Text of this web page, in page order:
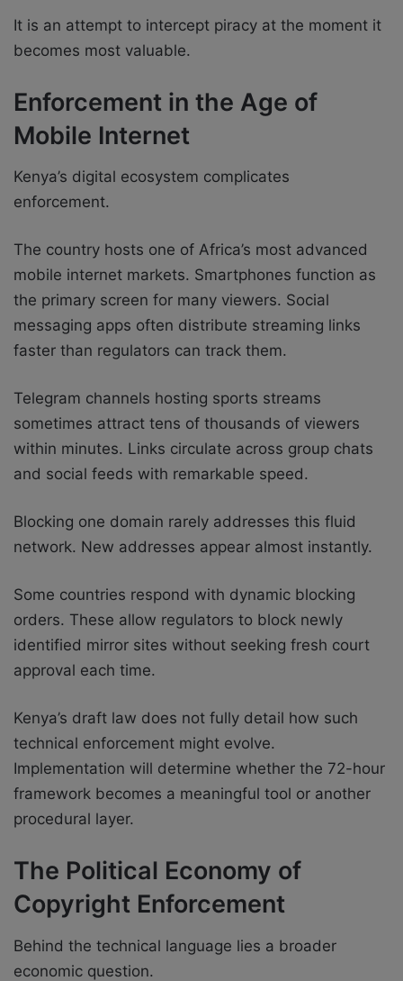
It is an attempt to intercept piracy at the moment it
becomes most valuable.
Enforcement in the Age of
Mobile Internet
Kenya’s digital ecosystem complicates
enforcement.
The country hosts one of Africa’s most advanced
mobile internet markets. Smartphones function as
the primary screen for many viewers. Social
messaging apps often distribute streaming links
faster than regulators can track them.
Telegram channels hosting sports streams
sometimes attract tens of thousands of viewers
within minutes. Links circulate across group chats
and social feeds with remarkable speed.
Blocking one domain rarely addresses this fluid
network. New addresses appear almost instantly.
Some countries respond with dynamic blocking
orders. These allow regulators to block newly
identified mirror sites without seeking fresh court
approval each time.
Kenya’s draft law does not fully detail how such
technical enforcement might evolve.
Implementation will determine whether the 72-hour
framework becomes a meaningful tool or another
procedural layer.
The Political Economy of
Copyright Enforcement
Behind the technical language lies a broader
economic question.